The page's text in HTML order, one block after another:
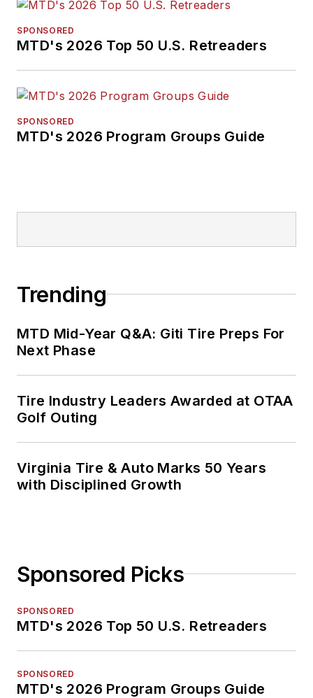
SPONSORED
MTD's 2026 Top 50 U.S. Retreaders
SPONSORED
MTD's 2026 Program Groups Guide
Trending
MTD Mid-Year Q&A: Giti Tire Preps For
Next Phase
Tire Industry Leaders Awarded at OTAA
Golf Outing
Virginia Tire & Auto Marks 50 Years
with Disciplined Growth
Sponsored Picks
SPONSORED
MTD's 2026 Top 50 U.S. Retreaders
SPONSORED
MTD's 2026 Program Groups Guide